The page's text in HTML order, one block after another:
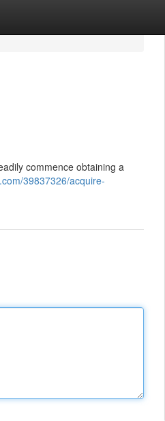
commence obtaining a
39837326/acquire-